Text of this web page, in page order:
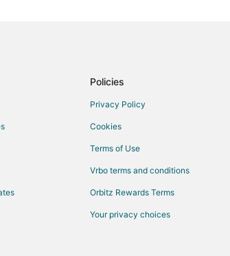
Flights from Dayton to Peru
Flights from Binghamton to Peru
Flights from Everett to Peru
Flights from Harrisonburg to Peru
Flights from State College to
Policies
Privacy Policy
Cookies
Terms of Use
Vrbo terms and conditions
Orbitz Rewards Terms
Your privacy choices